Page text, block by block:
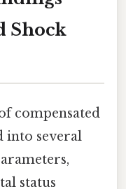
Shock
compensated
into several
status